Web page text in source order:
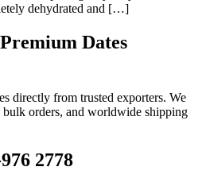
dehydrated and […]
Dates
directly from trusted exporters. We
orders, and worldwide shipping
2778